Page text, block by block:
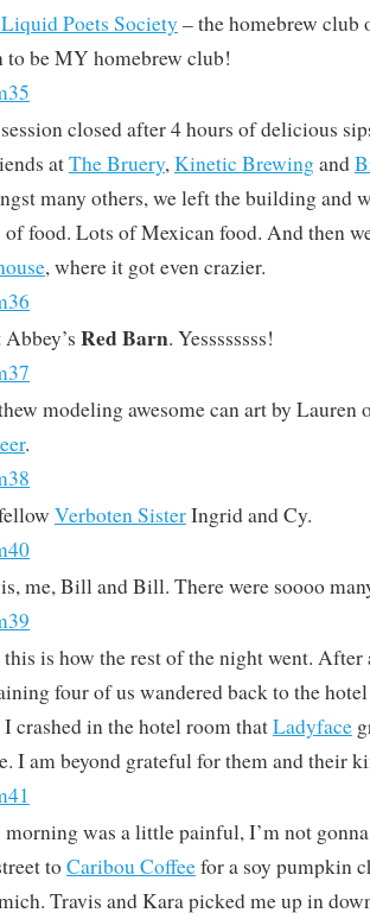
Poets Society – the homebrew
to be MY homebrew club!
closed after 4 hours of delicious
atThe Bruery,Kinetic Brewingand
many others, we left the building and
of food. Lots of Mexican food. And then
, where it got even crazier.
Red Barn. Yessssssss!
modeling awesome can art by Lauren
.
Verboten SisterIngrid and Cy.
me, Bill and Bill. There were soooo
is how the rest of the night went. After
four of us wandered back to the
I crashed in the hotel room thatLadyface
I am beyond grateful for them and their
was a little painful, I’m not
toCaribou Coffeefor a soy pumpkin
Travis and Kara picked me up in